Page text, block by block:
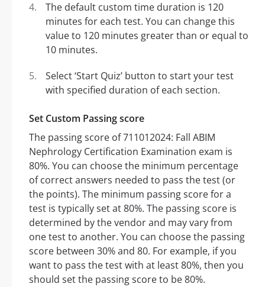
The default custom time duration is 120
minutes for each test. You can change this
value to 120 minutes greater than or equal to
10 minutes.
Select ‘Start Quiz’ button to start your test
with specified duration of each section.
Set Custom Passing score
The passing score of 711012024: Fall ABIM
Nephrology Certification Examination exam is
80%. You can choose the minimum percentage
of correct answers needed to pass the test (or
the points). The minimum passing score for a
test is typically set at 80%. The passing score is
determined by the vendor and may vary from
one test to another. You can choose the passing
score between 30% and 80. For example, if you
want to pass the test with at least 80%, then you
should set the passing score to be 80%.